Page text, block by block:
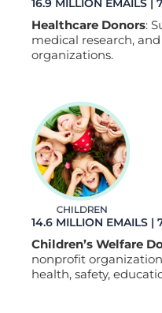
16.9 MILLION EMAILS |
Healthcare Donors:
medical research,
organizations.
14.6 MILLION EMAILS |
Children’s Welfare
nonprofit
health, safety,